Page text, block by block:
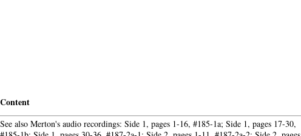
Content
See also Merton's audio recordings: Side 1, pages 1-16, #185-1a; Side 1, pages 17-30,